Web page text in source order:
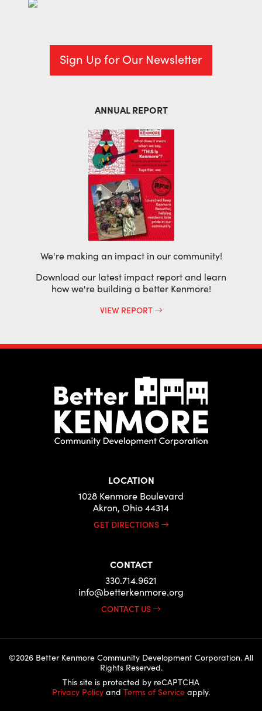
Sign Up for Our Newsletter
ANNUAL REPORT
We're making an impact in our community!
Download our latest impact report and learn
how we're building a better Kenmore!
VIEW REPORT
LOCATION
1028 Kenmore Boulevard
Akron, Ohio 44314
GET DIRECTIONS
CONTACT
330.714.9621
info@betterkenmore.org
CONTACT US
©2026 Better Kenmore Community Development Corporation. All
Rights Reserved.
This site is protected by reCAPTCHA
Privacy Policy and Terms of Service apply.